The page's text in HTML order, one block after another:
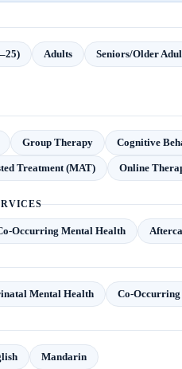
Adults Seniors/Older
Group Therapy Cognitive
Treatment (MAT) Online
Occurring Mental Health
Mental Health Co-
Mandarin